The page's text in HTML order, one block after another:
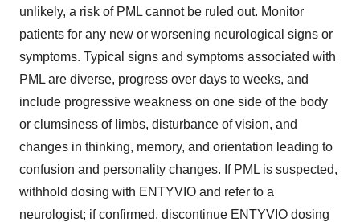
unlikely, a risk of PML cannot be ruled out. Monitor
patients for any new or worsening neurological signs or
symptoms. Typical signs and symptoms associated with
PML are diverse, progress over days to weeks, and
include progressive weakness on one side of the body
or clumsiness of limbs, disturbance of vision, and
changes in thinking, memory, and orientation leading to
confusion and personality changes. If PML is suspected,
withhold dosing with ENTYVIO and refer to a
neurologist; if confirmed, discontinue ENTYVIO dosing